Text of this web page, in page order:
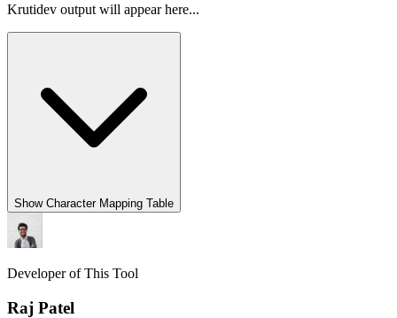
Krutidev output will appear here...
ShowCharacter Mapping Table
Developer of This Tool
Raj Patel